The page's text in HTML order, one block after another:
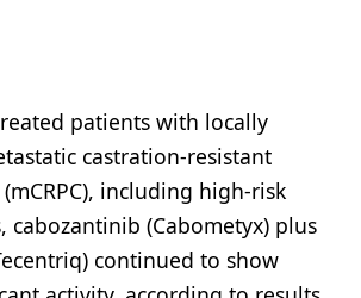
patients with locally
castration-resistant
including high-risk
cabozantinib (Cabometyx) plus
continued to show